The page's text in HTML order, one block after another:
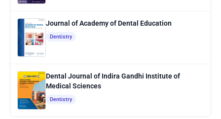
Journal of Academy of Dental Education
Dentistry
Dental Journal of Indira Gandhi Institute of
Medical Sciences
Dentistry